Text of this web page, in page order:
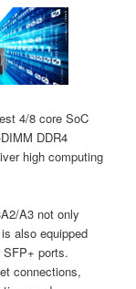
4/8 core SoC
DDR4
high computing
A3 not only
also equipped
ports.
connections,